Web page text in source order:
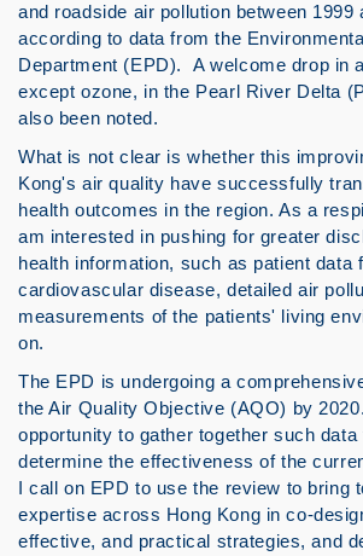
and roadside air pollution between 1999
according to data from the
Department (EPD). A welcome drop in
except ozone, in the Pearl River Delta
also been noted.
What is not clear is whether this
Kong's air quality have successfully
health outcomes in the region. As a
am interested in pushing for greater
health information, such as patient data
cardiovascular disease, detailed air
measurements of the patients' living
on.
The EPD is undergoing a
the Air Quality Objective (AQO) by
opportunity to gather together such
determine the effectiveness of the
I call on EPD to use the review to bring
expertise across Hong Kong in co-
effective, and practical strategies, and